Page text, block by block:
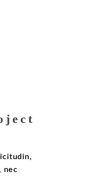
nec